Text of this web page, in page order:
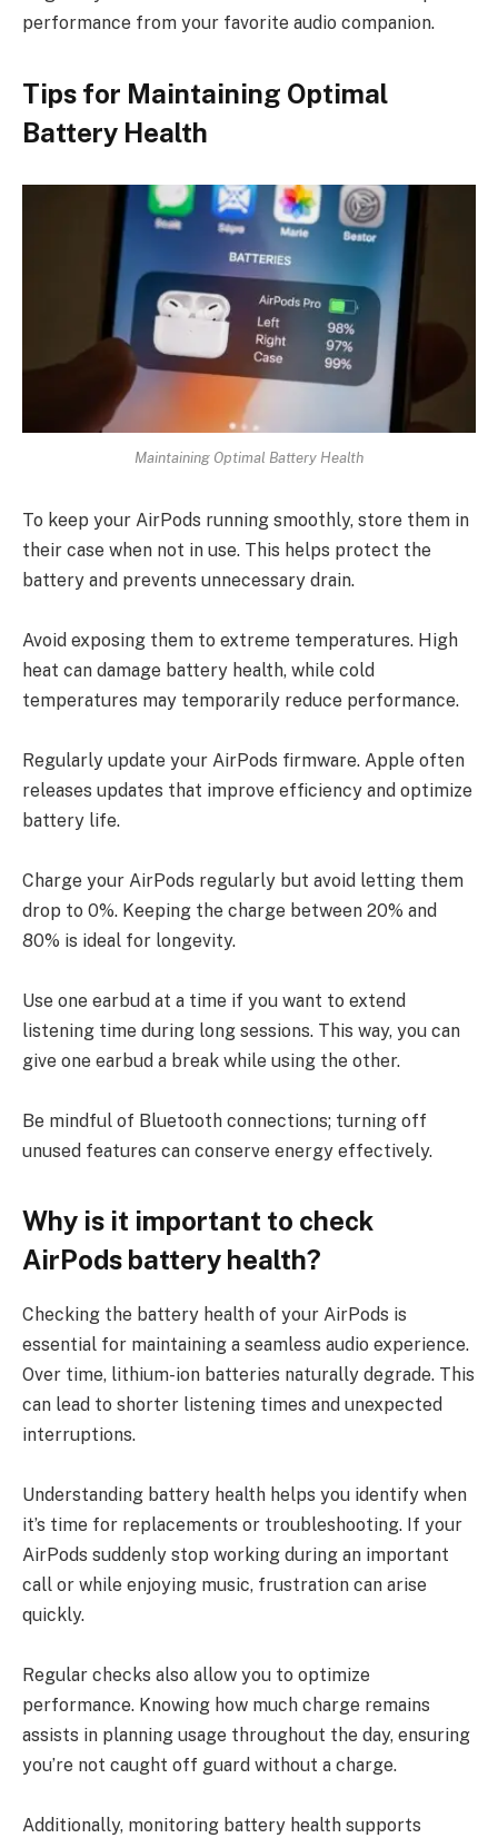
performance from your favorite audio companion.
Tips for Maintaining Optimal
Battery Health
Maintaining Optimal Battery Health
To keep your AirPods running smoothly, store them in
their case when not in use. This helps protect the
battery and prevents unnecessary drain.
Avoid exposing them to extreme temperatures. High
heat can damage battery health, while cold
temperatures may temporarily reduce performance.
Regularly update your AirPods firmware. Apple often
releases updates that improve efficiency and optimize
battery life.
Charge your AirPods regularly but avoid letting them
drop to 0%. Keeping the charge between 20% and
80% is ideal for longevity.
Use one earbud at a time if you want to extend
listening time during long sessions. This way, you can
give one earbud a break while using the other.
Be mindful of Bluetooth connections; turning off
unused features can conserve energy effectively.
Why is it important to check
AirPods battery health?
Checking the battery health of your AirPods is
essential for maintaining a seamless audio experience.
Over time, lithium-ion batteries naturally degrade. This
can lead to shorter listening times and unexpected
interruptions.
Understanding battery health helps you identify when
it’s time for replacements or troubleshooting. If your
AirPods suddenly stop working during an important
call or while enjoying music, frustration can arise
quickly.
Regular checks also allow you to optimize
performance. Knowing how much charge remains
assists in planning usage throughout the day, ensuring
you’re not caught off guard without a charge.
Additionally, monitoring battery health supports